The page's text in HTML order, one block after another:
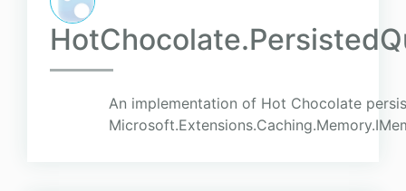
An implementation of Hot Chocolate